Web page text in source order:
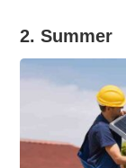
2. Summer